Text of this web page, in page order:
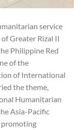
service
Greater Rizal II
Philippine Red
of the
of International
the theme,
Humanitarian
Asia-Pacific
promoting